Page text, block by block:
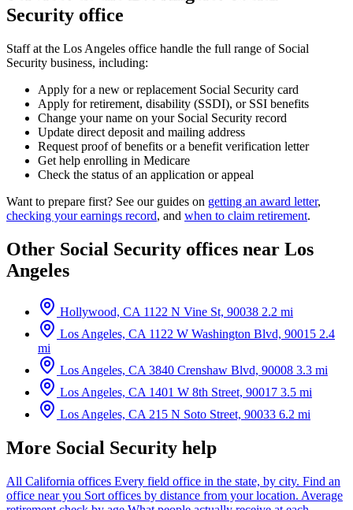
Security office
Staff at the Los Angeles office handle the full range of Social
Security business, including:
Apply for a new or replacement Social Security card
Apply for retirement, disability (SSDI), or SSI benefits
Change your name on your Social Security record
Update direct deposit and mailing address
Request proof of benefits or a benefit verification letter
Get help enrolling in Medicare
Check the status of an application or appeal
Want to prepare first? See our guides on getting an award letter,
checking your earnings record, and when to claim retirement.
Other Social Security offices near Los
Angeles
Hollywood, CA 1122 N Vine St, 90038 2.2 mi
Los Angeles, CA 1122 W Washington Blvd, 90015 2.4
mi
Los Angeles, CA 3840 Crenshaw Blvd, 90008 3.3 mi
Los Angeles, CA 1401 W 8th Street, 90017 3.5 mi
Los Angeles, CA 215 N Soto Street, 90033 6.2 mi
More Social Security help
All California offices Every field office in the state, by city. Find an
office near you Sort offices by distance from your location. Average